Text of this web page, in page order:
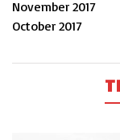
November 2017
October 2017